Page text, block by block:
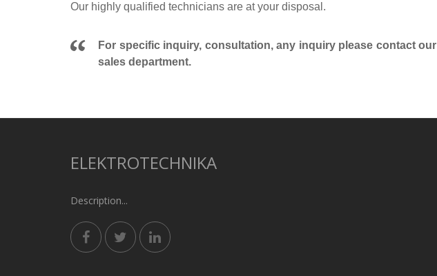
Our highly qualified technicians are at your disposal.
For specific inquiry, consultation, any inquiry please contact our
sales department.
ELEKTROTECHNIKA
Description...